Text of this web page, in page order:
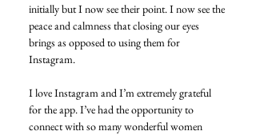
initially but I now see their point. I now see the
peace and calmness that closing our eyes
brings as opposed to using them for
Instagram.
I love Instagram and I’m extremely grateful
for the app. I’ve had the opportunity to
connect with so many wonderful women